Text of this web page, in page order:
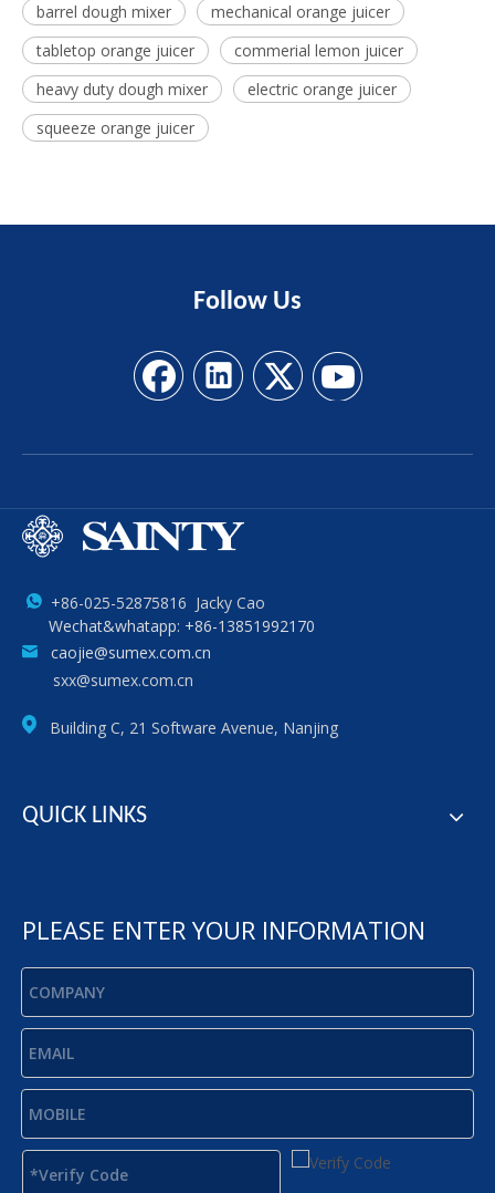
barrel dough mixer
mechanical orange juicer
tabletop orange juicer
commerial lemon juicer
heavy duty dough mixer
electric orange juicer
squeeze orange juicer
Follow Us
+86-025-52875816 Jacky Cao
Wechat&whatapp: +86-13851992170
caojie@sumex.com.cn
sxx@sumex.com.cn
Building C, 21 Software Avenue, Nanjing
QUICK LINKS
PLEASE ENTER YOUR INFORMATION